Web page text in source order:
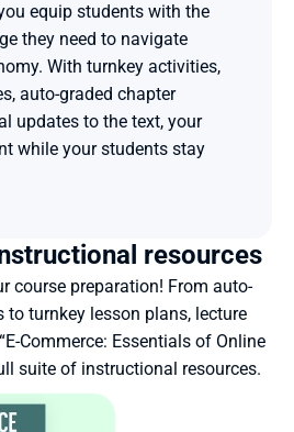
equip students with the
they need to navigate
With turnkey activities,
auto-graded chapter
updates to the text, your
while your students stay
resources
course preparation! From auto-
to turnkey lesson plans, lecture
Commerce: Essentials of Online
suite of instructional resources.